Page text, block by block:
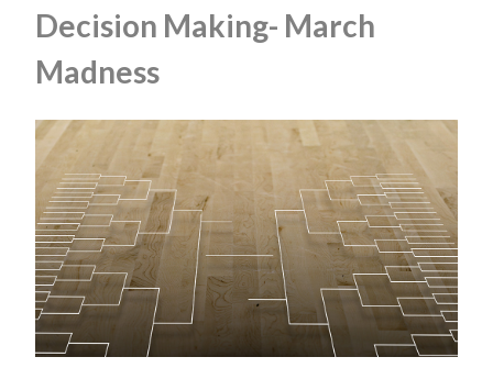
Decision Making- March
Madness